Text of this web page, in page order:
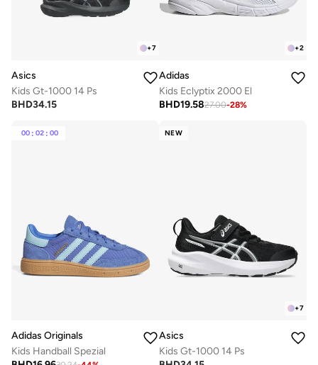
+7
Asics
Kids Gt-1000 14 Ps
BHD34.15
+2
Adidas
Kids Eclyptix 2000 El
BHD19.5827.00-28%
00 : 02 : 00
Adidas Originals
Kids Handball Spezial
NEW
+7
Asics
Kids Gt-1000 14 Ps